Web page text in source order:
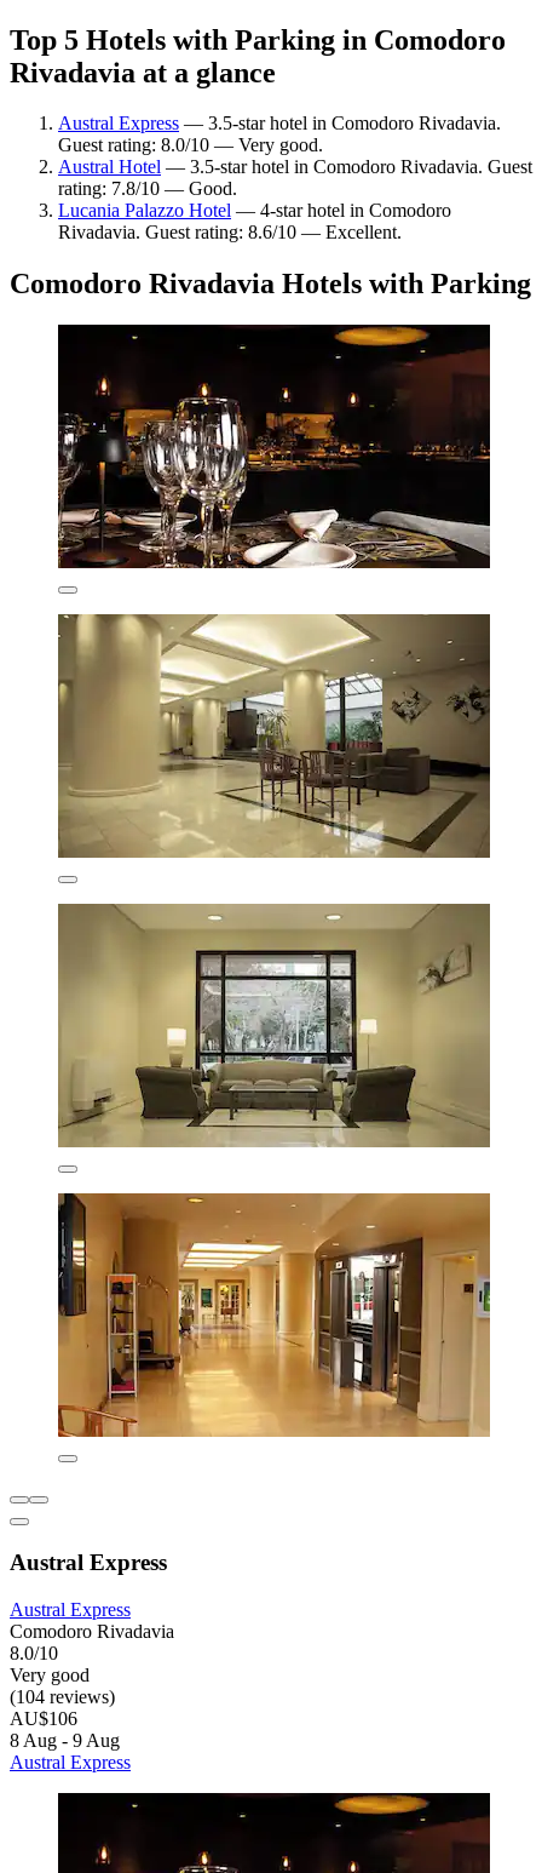
Top 5 Hotels with Parking in Comodoro
Rivadavia at a glance
Austral Express — 3.5-star hotel in Comodoro Rivadavia.
Guest rating: 8.0/10 — Very good.
Austral Hotel — 3.5-star hotel in Comodoro Rivadavia. Guest
rating: 7.8/10 — Good.
Lucania Palazzo Hotel — 4-star hotel in Comodoro
Rivadavia. Guest rating: 8.6/10 — Excellent.
Comodoro Rivadavia Hotels with Parking
Austral Express
Austral Express
Comodoro Rivadavia
8.0/10
Very good
(104 reviews)
AU$106
8 Aug - 9 Aug
Austral Express